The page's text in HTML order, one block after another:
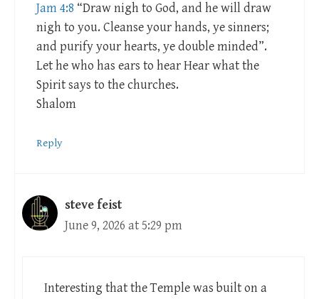
Jam 4:8 “Draw nigh to God, and he will draw
nigh to you. Cleanse your hands, ye sinners;
and purify your hearts, ye double minded”.
Let he who has ears to hear Hear what the
Spirit says to the churches.
Shalom
Reply
steve feist
June 9, 2026 at 5:29 pm
Interesting that the Temple was built on a